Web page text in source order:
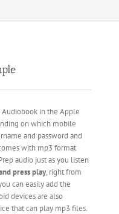
in the Apple
on which mobile
and password and
with mp3 format
audio just as you listen
press play, right from
can easily add the
devices are also
that can play mp3 files.